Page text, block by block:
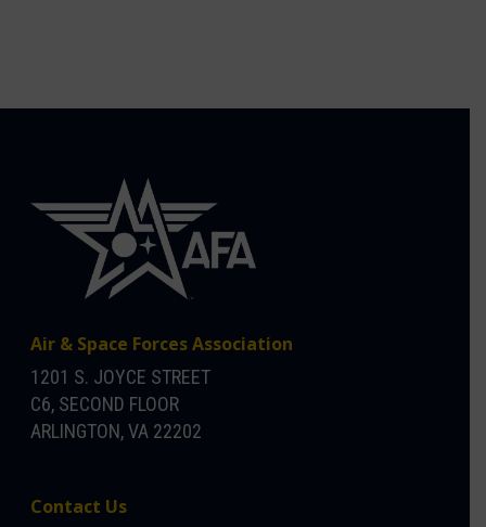
Air & Space Forces Association
1201 S. JOYCE STREET
C6, SECOND FLOOR
ARLINGTON, VA 22202
Contact Us